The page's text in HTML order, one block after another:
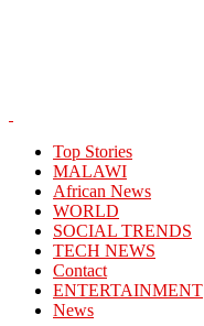
Top Stories
MALAWI
African News
WORLD
SOCIAL TRENDS
TECH NEWS
Contact
ENTERTAINMENT
News